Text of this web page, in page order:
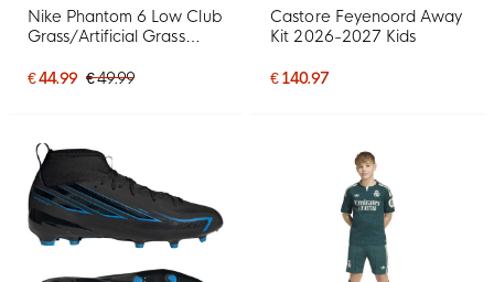
Nike Phantom 6 Low Club
Grass/Artificial Grass
Black Bright Green
€ 44.99 € 49.99
Castore Feyenoord Away
Kit 2026-2027 Kids
€ 140.97